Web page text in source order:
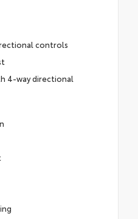
controls
4-way directional